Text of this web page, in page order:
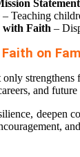
Statement
– Teaching
with Faith –
on
and
deepen